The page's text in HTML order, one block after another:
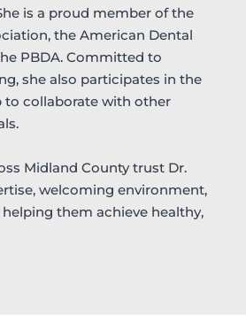
is a proud member of the
the American Dental
PBDA. Committed to
she also participates in the
to collaborate with other
Midland County trust Dr.
welcoming environment,
them achieve healthy,